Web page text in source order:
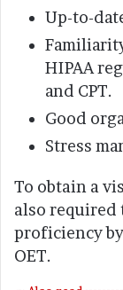
Up-to-
HIPAA
and CPT.
Good
Stress
To obtain a
also required
proficiency
OET.